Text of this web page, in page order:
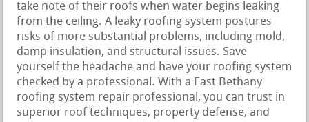
take note of their roofs when water begins leaking
from the ceiling. A leaky roofing system postures
risks of more substantial problems, including mold,
damp insulation, and structural issues. Save
yourself the headache and have your roofing system
checked by a professional. With a East Bethany
roofing system repair professional, you can trust in
superior roof techniques, property defense, and